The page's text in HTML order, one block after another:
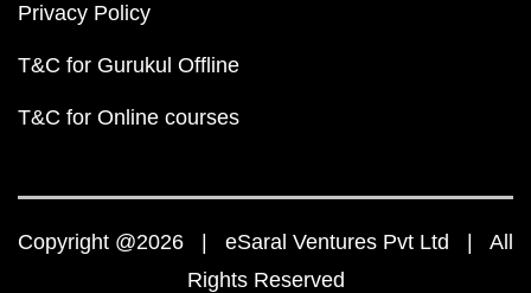
Privacy Policy
T&C for Gurukul Offline
T&C for Online courses
Copyright @2026 | eSaral Ventures Pvt Ltd | All
Rights Reserved